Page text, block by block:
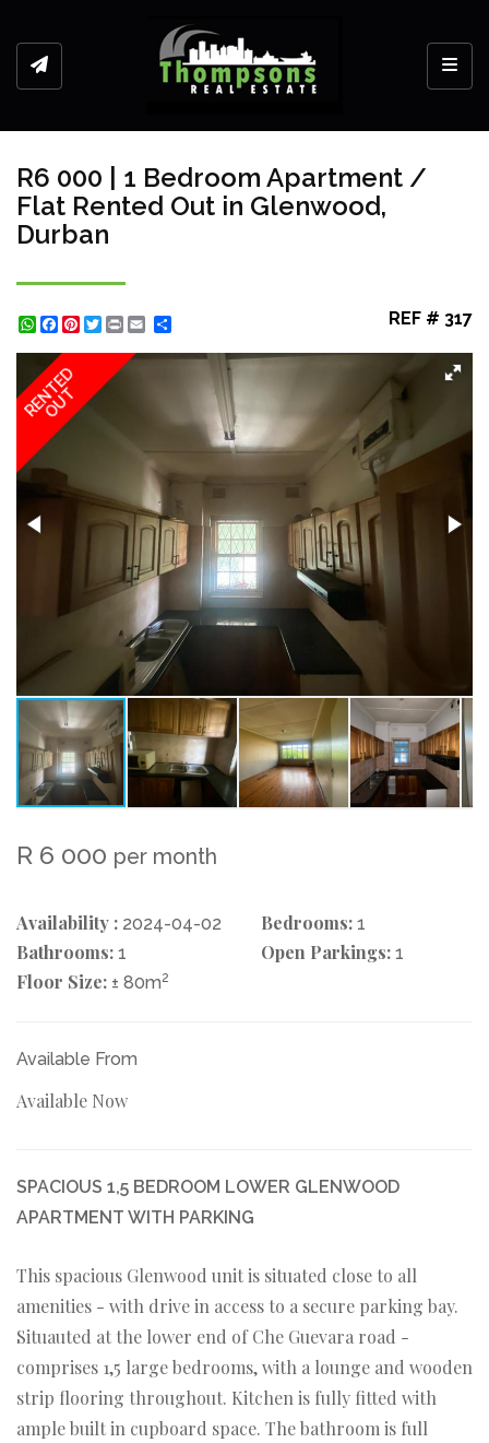
R6 000 | 1 Bedroom Apartment /
Flat Rented Out in Glenwood,
Durban
WhatsApp
Facebook
Pinterest
Twitter
Print REF # 317
RENTED
OUT
R 6 000 per month
Availability : 2024-04-02 Bedrooms: 1
Bathrooms: 1 Open Parkings: 1
Floor Size: ± 80m2
Available From
Available Now
SPACIOUS 1,5 BEDROOM LOWER GLENWOOD
APARTMENT WITH PARKING
This spacious Glenwood unit is situated close to all
amenities - with drive in access to a secure parking bay.
Situauted at the lower end of Che Guevara road -
comprises 1,5 large bedrooms, with a lounge and wooden
strip flooring throughout. Kitchen is fully fitted with
ample built in cupboard space. The bathroom is full